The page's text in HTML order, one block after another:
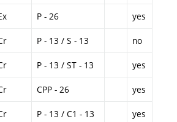
P - 26 yes
P - 13 / S - 13 no
P - 13 / ST - 13 yes
CPP - 26 yes
P - 13 / C1 - 13 yes